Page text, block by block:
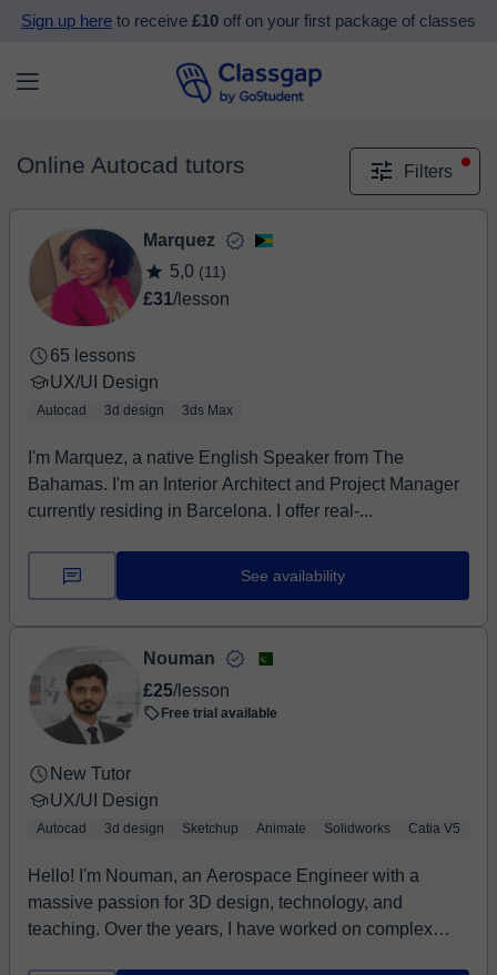
Sign up here to receive £10 off on your first package of classes
Online Autocad tutors Filters
Marquez
5,0 (11)
£31/lesson
65 lessons
UX/UI Design
Autocad 3d design 3ds Max
I'm Marquez, a native English Speaker from The
Bahamas. I'm an Interior Architect and Project Manager
currently residing in Barcelona. I offer real-...
See availability
Nouman
£25/lesson
Free trial available
New Tutor
UX/UI Design
Autocad 3d design Sketchup Animate Solidworks Catia V5
Hello! I'm Nouman, an Aerospace Engineer with a
massive passion for 3D design, technology, and
teaching. Over the years, I have worked on complex